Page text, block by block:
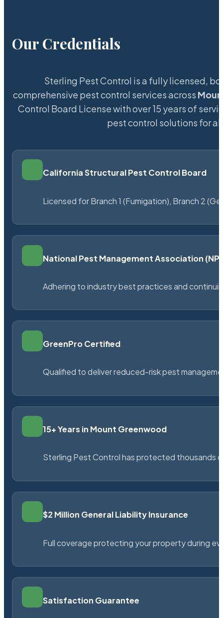
Our Credentials
Sterling Pest Control is a fully licensed,
comprehensive pest control services across
Control Board License with over 15 years of
pest control solutions for
California Structural Pest Control Board
Licensed for Branch 1 (Fumigation), Branch 2
National Pest Management Association
Adhering to industry best practices and
GreenPro Certified
Qualified to deliver reduced-risk pest
15+ Years in Mount Greenwood
Sterling Pest Control has protected thousands
$2 Million General Liability Insurance
Full coverage protecting your property during
Satisfaction Guarantee